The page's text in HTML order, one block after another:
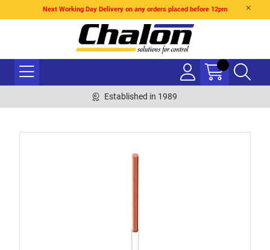
Next Working Day Delivery on any orders placed before 12pm
Established in 1989